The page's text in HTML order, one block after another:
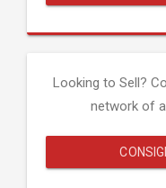
Looking to Sell?
network of